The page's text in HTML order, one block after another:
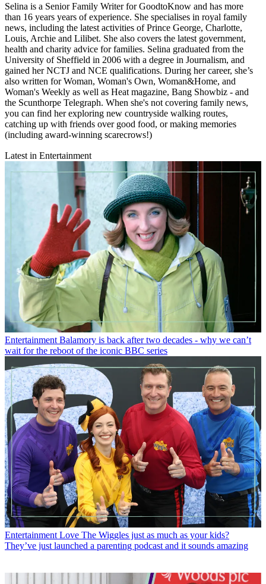
Selina is a Senior Family Writer for GoodtoKnow and has more
than 16 years years of experience. She specialises in royal family
news, including the latest activities of Prince George, Charlotte,
Louis, Archie and Lilibet. She also covers the latest government,
health and charity advice for families. Selina graduated from the
University of Sheffield in 2006 with a degree in Journalism, and
gained her NCTJ and NCE qualifications. During her career, she’s
also written for Woman, Woman's Own, Woman&Home, and
Woman's Weekly as well as Heat magazine, Bang Showbiz - and
the Scunthorpe Telegraph. When she's not covering family news,
you can find her exploring new countryside walking routes,
catching up with friends over good food, or making memories
(including award-winning scarecrows!)
Latest in Entertainment
Entertainment Balamory is back after two decades - why we can’t
wait for the reboot of the iconic BBC series
Entertainment Love The Wiggles just as much as your kids?
They’ve just launched a parenting podcast and it sounds amazing